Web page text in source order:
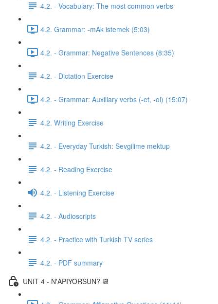
4.2. - Vocabulary: The most common verbs
4.2. Grammar: -mAk istemek (5:03)
4.2. - Grammar: Negative Sentences (8:35)
4.2. - Dictation Exercise
4.2. - Grammar: Auxiliary verbs (-et, -ol) (15:07)
4.2. Writing Exercise
4.2. - Everyday Turkish: Sevgilime mektup
4.2. - Reading Exercise
4.2. - Listening Exercise
4.2. - Audioscripts
4.2. - Practice with Turkish TV series
4.2. - PDF summary
UNIT 4 - N'APIYORSUN? 📆